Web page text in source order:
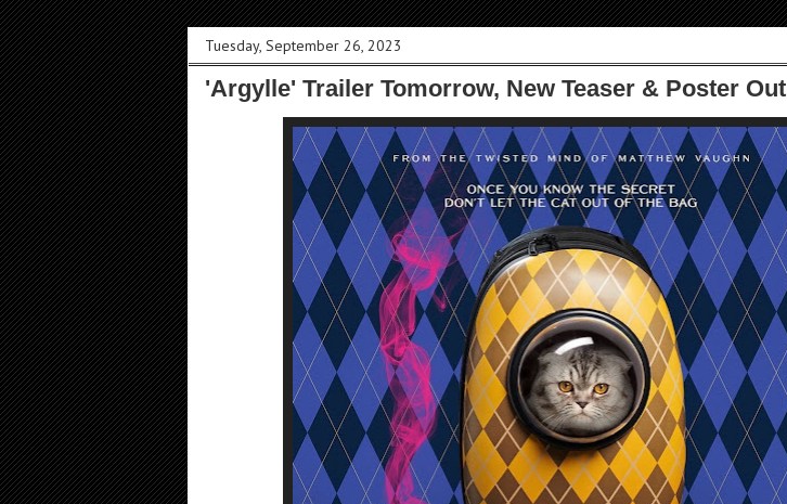
Tuesday, September 26, 2023
'Argylle' Trailer Tomorrow, New Teaser & Poster Out